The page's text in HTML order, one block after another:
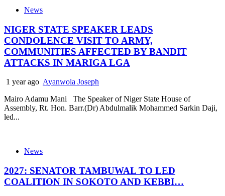
News
NIGER STATE SPEAKER LEADS
CONDOLENCE VISIT TO ARMY,
COMMUNITIES AFFECTED BY BANDIT
ATTACKS IN MARIGA LGA
1 year ago Ayanwola Joseph
Mairo Adamu Mani The Speaker of Niger State House of
Assembly, Rt. Hon. Barr.(Dr) Abdulmalik Mohammed Sarkin Daji,
led...
News
2027: SENATOR TAMBUWAL TO LED
COALITION IN SOKOTO AND KEBBI…